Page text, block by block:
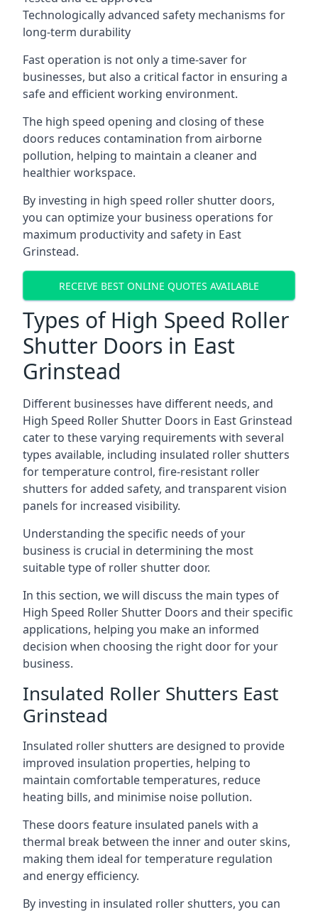
Technologically advanced safety mechanisms for
long-term durability
Fast operation is not only a time-saver for
businesses, but also a critical factor in ensuring a
safe and efficient working environment.
The high speed opening and closing of these
doors reduces contamination from airborne
pollution, helping to maintain a cleaner and
healthier workspace.
By investing in high speed roller shutter doors,
you can optimize your business operations for
maximum productivity and safety in East
Grinstead.
RECEIVE BEST ONLINE QUOTES AVAILABLE
Types of High Speed Roller
Shutter Doors in East
Grinstead
Different businesses have different needs, and
High Speed Roller Shutter Doors in East Grinstead
cater to these varying requirements with several
types available, including insulated roller shutters
for temperature control, fire-resistant roller
shutters for added safety, and transparent vision
panels for increased visibility.
Understanding the specific needs of your
business is crucial in determining the most
suitable type of roller shutter door.
In this section, we will discuss the main types of
High Speed Roller Shutter Doors and their specific
applications, helping you make an informed
decision when choosing the right door for your
business.
Insulated Roller Shutters East
Grinstead
Insulated roller shutters are designed to provide
improved insulation properties, helping to
maintain comfortable temperatures, reduce
heating bills, and minimise noise pollution.
These doors feature insulated panels with a
thermal break between the inner and outer skins,
making them ideal for temperature regulation
and energy efficiency.
By investing in insulated roller shutters, you can